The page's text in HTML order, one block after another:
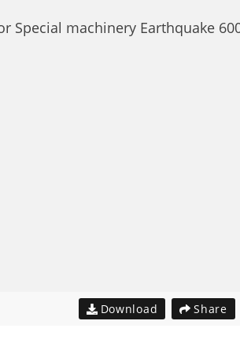
machinery Earthquake
Download Share